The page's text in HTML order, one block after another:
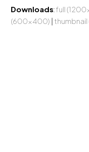
Downloads:full
(600x400) |thumbnail